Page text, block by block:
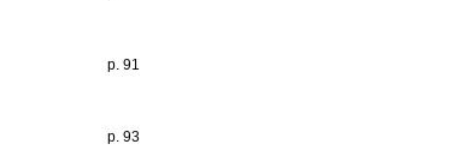
p. 91
p. 93